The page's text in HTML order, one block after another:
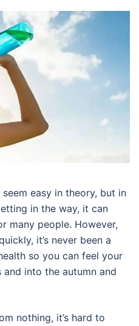
easy in theory, but in
in the way, it can
many people. However,
it’s never been a
so you can feel your
into the autumn and
nothing, it’s hard to